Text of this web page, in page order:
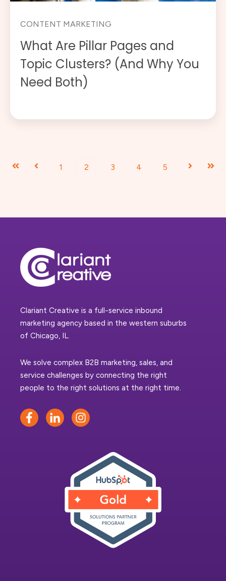
CONTENT MARKETING
What Are Pillar Pages and
Topic Clusters? (And Why You
Need Both)
First 1 2 3 4 5 Next Last
Clariant Creative is a full-service inbound
marketing agency based in the western suburbs
of Chicago, IL.
We solve complex B2B marketing, sales, and
service challenges by connecting the right
people to the right solutions at the right time.